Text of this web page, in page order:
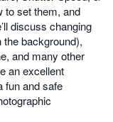
to set them, and
discuss changing
the background),
and many other
an excellent
fun and safe